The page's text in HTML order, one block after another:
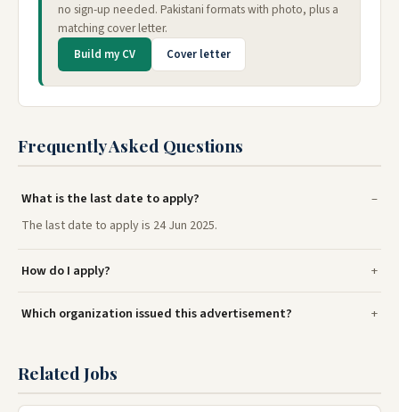
no sign-up needed. Pakistani formats with photo, plus a
matching cover letter.
Build my CV Cover letter
Frequently Asked Questions
What is the last date to apply?
The last date to apply is 24 Jun 2025.
How do I apply?
Which organization issued this advertisement?
Related Jobs